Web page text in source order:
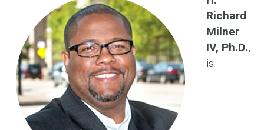
Richard
Milner
IV, Ph.D.,
is